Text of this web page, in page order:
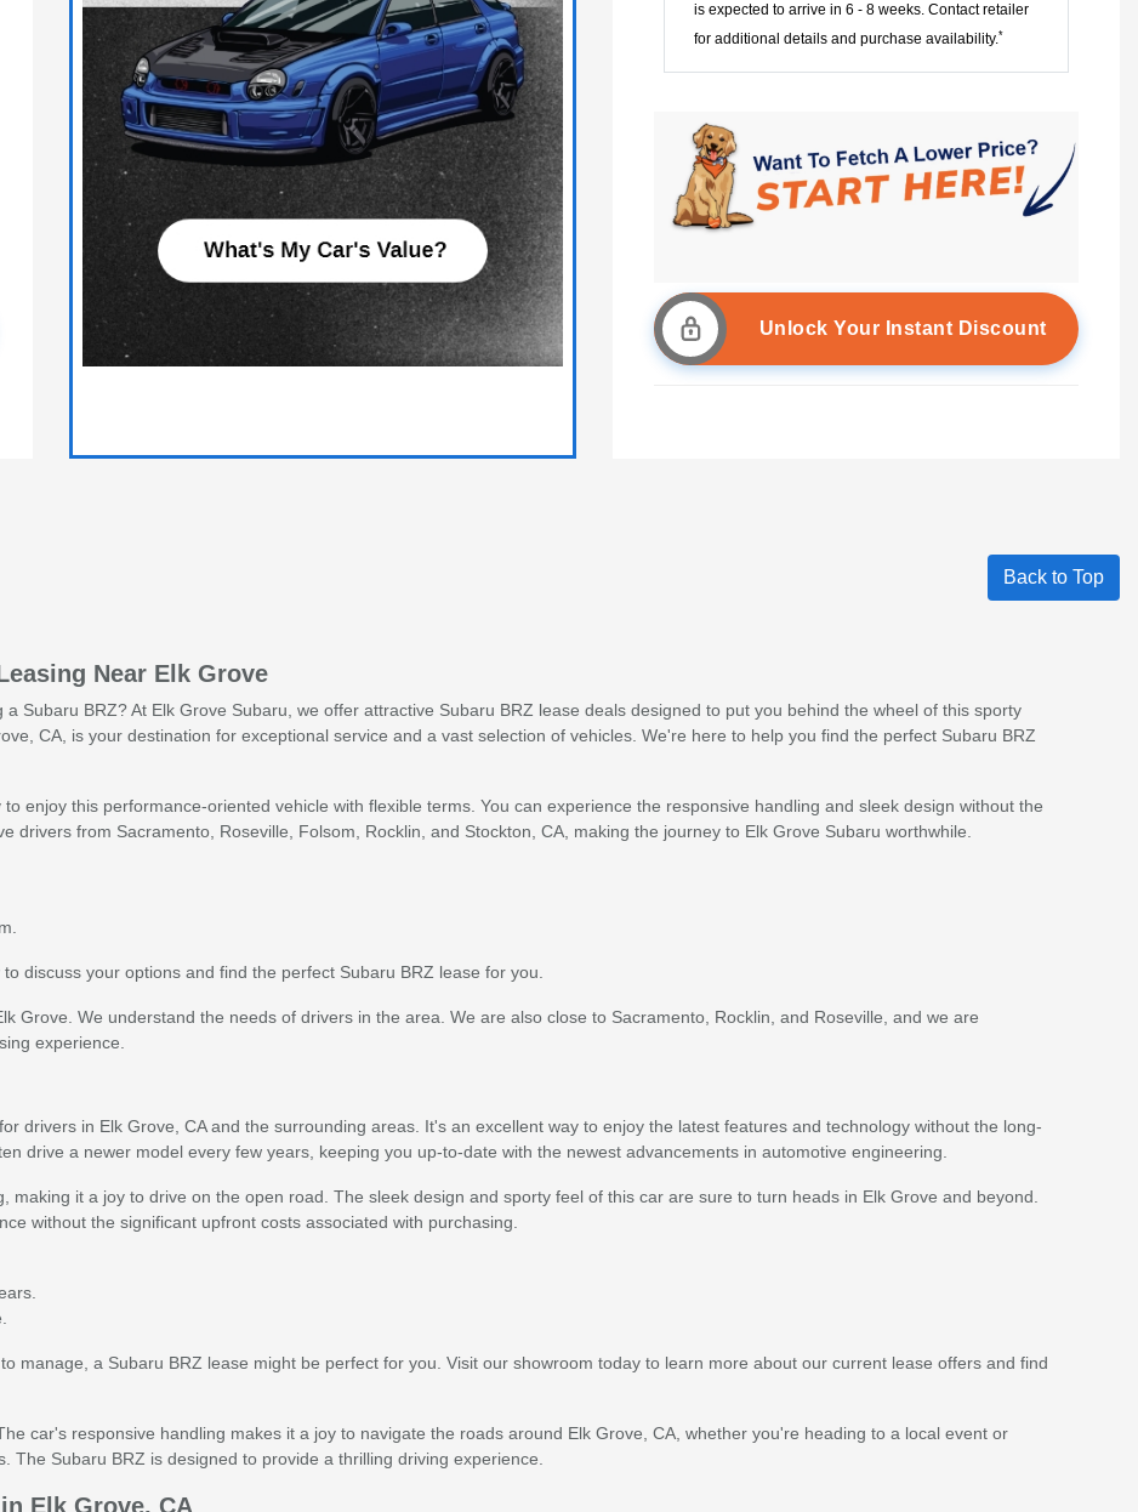
is expected to arrive in 6 - 8 weeks. Contact retailer
for additional details and purchase availability.*
Unlock Your Instant Discount
Back to Top
Near Elk Grove
Subaru BRZ? At Elk Grove Subaru, we offer attractive Subaru BRZ lease deals designed to put you behind the wheel of this sporty
CA, is your destination for exceptional service and a vast selection of vehicles. We're here to help you find the perfect Subaru BRZ
enjoy this performance-oriented vehicle with flexible terms. You can experience the responsive handling and sleek design without the
drivers from Sacramento, Roseville, Folsom, Rocklin, and Stockton, CA, making the journey to Elk Grove Subaru worthwhile.
discuss your options and find the perfect Subaru BRZ lease for you.
Grove. We understand the needs of drivers in the area. We are also close to Sacramento, Rocklin, and Roseville, and we are
experience.
drivers in Elk Grove, CA and the surrounding areas. It's an excellent way to enjoy the latest features and technology without the long-
drive a newer model every few years, keeping you up-to-date with the newest advancements in automotive engineering.
making it a joy to drive on the open road. The sleek design and sporty feel of this car are sure to turn heads in Elk Grove and beyond.
without the significant upfront costs associated with purchasing.
manage, a Subaru BRZ lease might be perfect for you. Visit our showroom today to learn more about our current lease offers and find
car's responsive handling makes it a joy to navigate the roads around Elk Grove, CA, whether you're heading to a local event or
Subaru BRZ is designed to provide a thrilling driving experience.
Elk Grove, CA